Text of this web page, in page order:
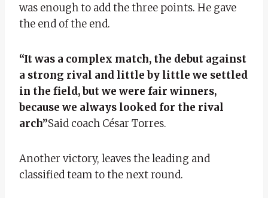
was enough to add the three points. He gave
the end of the end.
“It was a complex match, the debut against
a strong rival and little by little we settled
in the field, but we were fair winners,
because we always looked for the rival
arch”Said coach César Torres.
Another victory, leaves the leading and
classified team to the next round.